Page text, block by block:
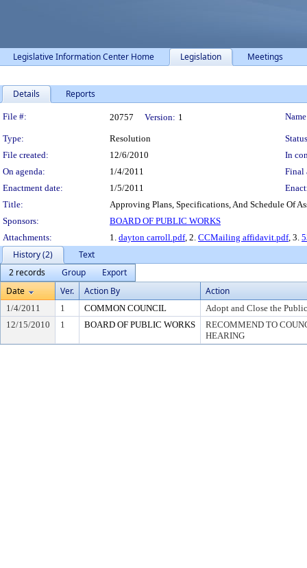
Legislative Information Center Home Legislation Meetings
Details Reports
Legislation Details
File #: 20757 Version: 1
Type: Resolution
File created:
12/6/2010
In
On agenda:
1/4/2011
Final
Enactment date:
1/5/2011
Title:
Approving Plans, Specifications, And Schedule Of
Sponsors:
BOARD OF PUBLIC WORKS
Attachments:
1. dayton carroll.pdf, 2. CCMailing affidavit.pdf, 3.
History (2)
Text
2 records
Group
Export
Date
Ver. Action By Action
1/4/2011 1 COMMON COUNCIL
Adopt and Close the
12/15/2010
1 BOARD OF PUBLIC WORKS
RECOMMEND TO
HEARING